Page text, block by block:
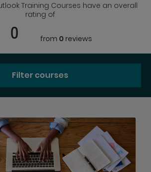
Training Courses have an overall
rating of
0 from 0 reviews
Filter courses